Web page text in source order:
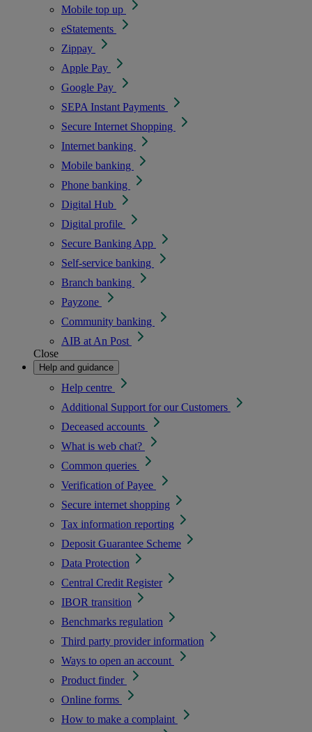
Mobile top up
eStatements
Zippay
Apple Pay
Google Pay
SEPA Instant Payments
Secure Internet Shopping
Internet banking
Mobile banking
Phone banking
Digital Hub
Digital profile
Secure Banking App
Self-service banking
Branch banking
Payzone
Community banking
AIB at An Post
Close
Help and guidance
Help centre
Additional Support for our Customers
Deceased accounts
What is web chat?
Common queries
Verification of Payee
Secure internet shopping
Tax information reporting
Deposit Guarantee Scheme
Data Protection
Central Credit Register
IBOR transition
Benchmarks regulation
Third party provider information
Ways to open an account
Product finder
Online forms
How to make a complaint